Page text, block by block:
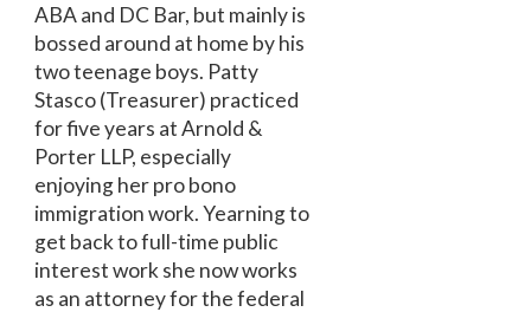
ABA and DC Bar, but mainly is
bossed around at home by his
two teenage boys. Patty
Stasco (Treasurer) practiced
for five years at Arnold &
Porter LLP, especially
enjoying her pro bono
immigration work. Yearning to
get back to full-time public
interest work she now works
as an attorney for the federal